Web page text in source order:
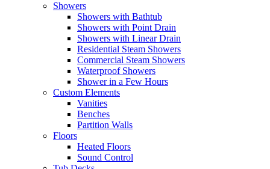
Showers
Showers with Bathtub
Showers with Point Drain
Showers with Linear Drain
Residential Steam Showers
Commercial Steam Showers
Waterproof Showers
Shower in a Few Hours
Custom Elements
Vanities
Benches
Partition Walls
Floors
Heated Floors
Sound Control